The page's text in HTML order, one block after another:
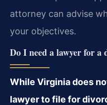
attorney can advise
your objectives.
Do I need a lawyer for a
While Virginia does
lawyer to file for